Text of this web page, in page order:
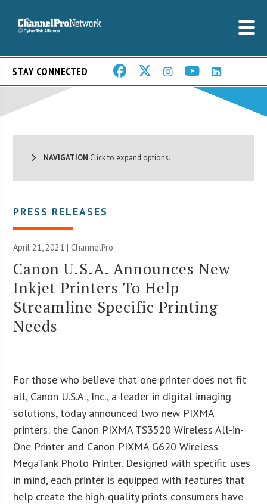
STAY CONNECTED
NAVIGATION Click to expand options.
PRESS RELEASES
April 21, 2021 | ChannelPro
Canon U.S.A. Announces New
Inkjet Printers To Help
Streamline Specific Printing
Needs
For those who believe that one printer does not fit
all, Canon U.S.A., Inc., a leader in digital imaging
solutions, today announced two new PIXMA
printers: the Canon PIXMA TS3520 Wireless All-in-
One Printer and Canon PIXMA G620 Wireless
MegaTank Photo Printer. Designed with specific uses
in mind, each printer is equipped with features that
help create the high-quality prints consumers have